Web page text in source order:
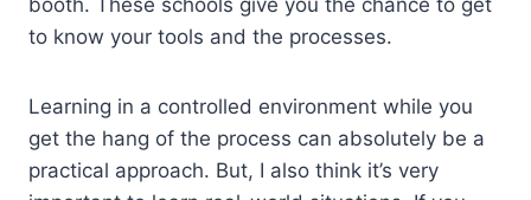
to know your tools and the processes.
Learning in a controlled environment while you
get the hang of the process can absolutely be a
practical approach. But, I also think it’s very